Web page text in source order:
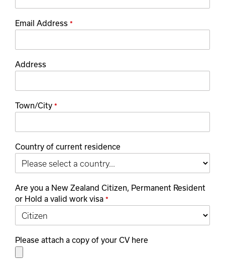
Email Address *
Address
Town/City *
Country of current residence
Are you a New Zealand Citizen, Permanent Resident
or Hold a valid work visa *
Please attach a copy of your CV here